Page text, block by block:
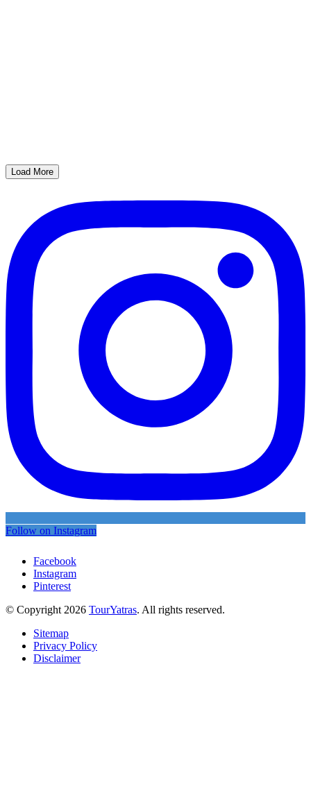
Load More
Follow on Instagram
Facebook
Instagram
Pinterest
© Copyright 2026 TourYatras. All rights reserved.
Sitemap
Privacy Policy
Disclaimer